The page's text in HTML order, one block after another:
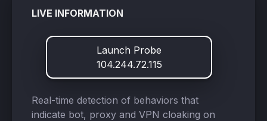
LIVE INFORMATION
Launch Probe
104.244.72.115
Real-time detection of behaviors that
indicate bot, proxy and VPN cloaking on